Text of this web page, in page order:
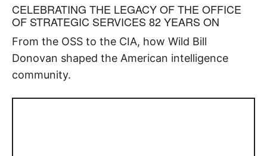
CELEBRATING THE LEGACY OF THE OFFICE
OF STRATEGIC SERVICES 82 YEARS ON
From the OSS to the CIA, how Wild Bill
Donovan shaped the American intelligence
community.